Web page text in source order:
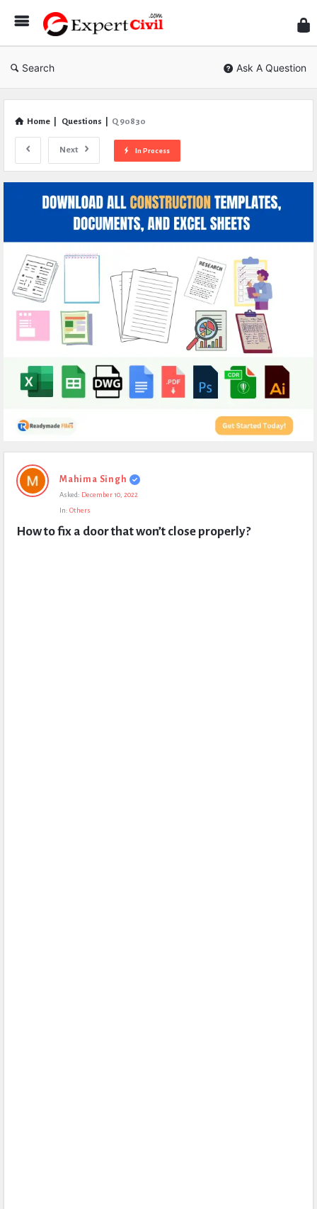
Civil
Search Ask A Question
Home Questions Q 90830
Next In Process
Expert
Civil
Questions
Mahima Singh
Asked: December 10, 2022
In: Others
How to fix a door that won’t close properly?